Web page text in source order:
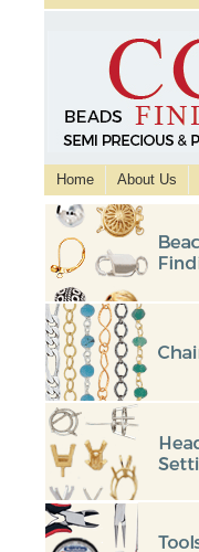
Home About Us